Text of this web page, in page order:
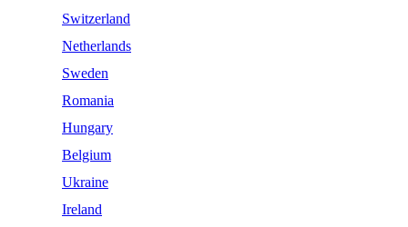
Switzerland
Netherlands
Sweden
Romania
Hungary
Belgium
Ukraine
Ireland